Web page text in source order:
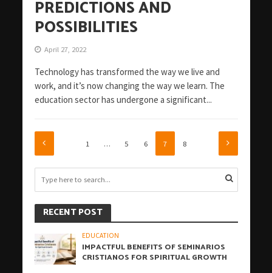
PREDICTIONS AND
POSSIBILITIES
April 27, 2022
Technology has transformed the way we live and
work, and it’s now changing the way we learn. The
education sector has undergone a significant...
1 … 5 6 7 8
RECENT POST
EDUCATION
IMPACTFUL BENEFITS OF SEMINARIOS
CRISTIANOS FOR SPIRITUAL GROWTH